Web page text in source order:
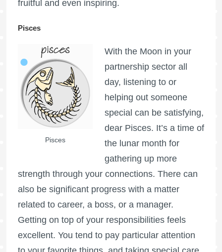
fruitful and even inspiring.
Pisces
Pisces
With the Moon in your
partnership sector all
day, listening to or
helping out someone
special can be satisfying,
dear Pisces. It’s a time of
the lunar month for
gathering up more
strength through your connections. There can
also be significant progress with a matter
related to career, a boss, or a manager.
Getting on top of your responsibilities feels
excellent. You tend to pay particular attention